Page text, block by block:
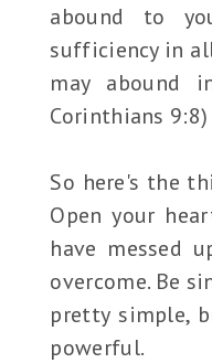
abound to
sufficiency in
may abound
Corinthians 9:8)
So here's the
Open your
have messed
overcome. Be
pretty simple,
powerful.